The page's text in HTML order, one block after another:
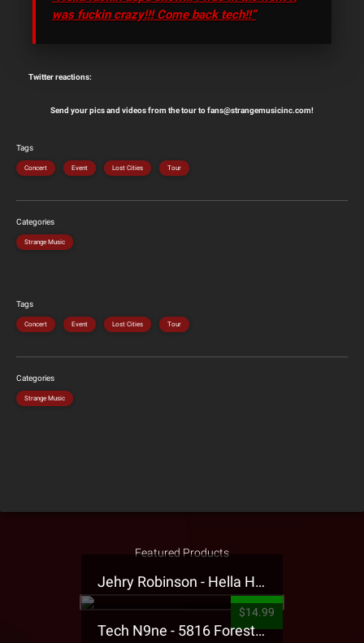
was fuckin crazy!!! Come back tech!!”
Twitter reactions:
Send your pics and videos from the tour to fans@strangemusicinc.com!
Tags
Concert Event Lost Cities Tour
Categories
Strange Music
Tags
Concert Event Lost Cities Tour
Categories
Strange Music
Featured Products
Jehry Robinson - Hella Highwater Presale T-Shirt
$14.99
Tech N9ne - 5816 Forest Presale T-Shirt